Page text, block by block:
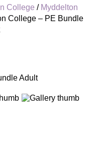
College / Myddelton
College – PE Bundle